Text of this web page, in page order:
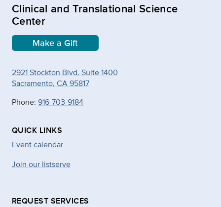
Clinical and Translational Science
Center
Make a Gift
2921 Stockton Blvd. Suite 1400
Sacramento, CA 95817
Phone: 916-703-9184
QUICK LINKS
Event calendar
Join our listserve
REQUEST SERVICES